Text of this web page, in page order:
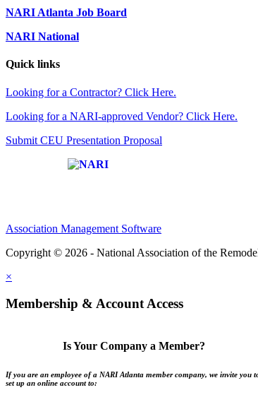
NARI Atlanta Job Board
NARI National
Quick links
Looking for a Contractor? Click Here.
Looking for a NARI-approved Vendor? Click Here.
Submit CEU Presentation Proposal
Association Management Software
Copyright © 2026 - National Association of the
×
Membership & Account Access
Is Your Company a Member?
If you are an employee of a NARI Atlanta member company, we invite you
set up an online account to: